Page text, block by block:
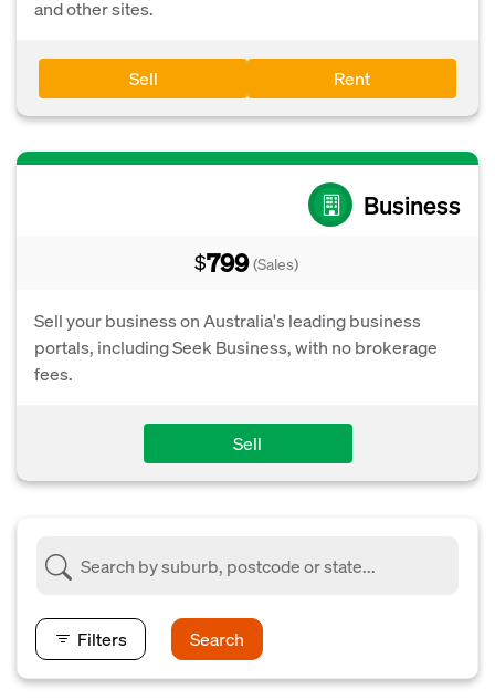
and other sites.
Sell Rent
Business
$799 (Sales)
Sell your business on Australia's leading business
portals, including Seek Business, with no brokerage
fees.
Sell
Filters Search